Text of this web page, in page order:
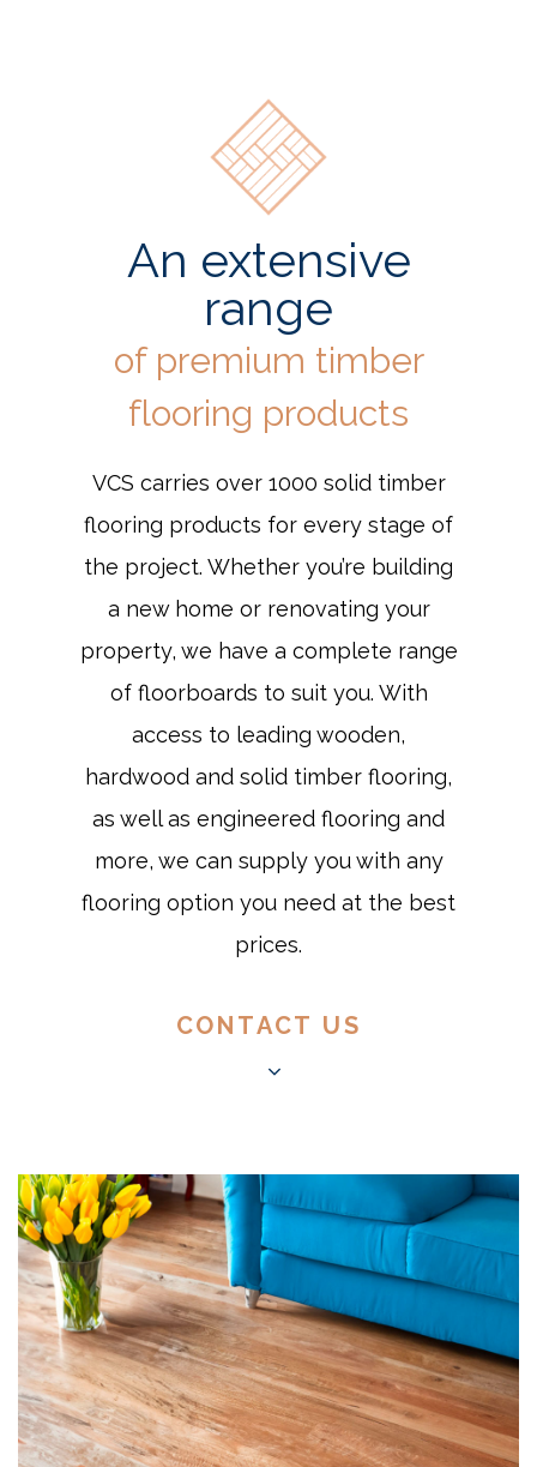
An extensive
range
of premium timber
flooring products
VCS carries over 1000 solid timber
flooring products for every stage of
the project. Whether you’re building
a new home or renovating your
property, we have a complete range
of floorboards to suit you. With
access to leading wooden,
hardwood and solid timber flooring,
as well as engineered flooring and
more, we can supply you with any
flooring option you need at the best
prices.
CONTACT US